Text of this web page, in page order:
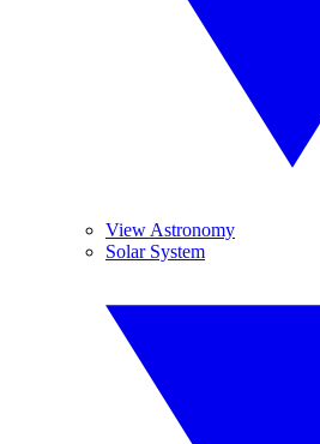
View Astronomy
Solar System